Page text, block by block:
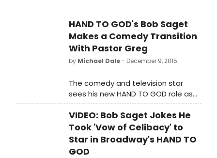
HAND TO GOD's Bob Saget
Makes a Comedy Transition
With Pastor Greg
by Michael Dale- December 9, 2015
The comedy and television star
sees his new HAND TO GOD role as
part of a career and personal
transition.
VIDEO: Bob Saget Jokes He
Took 'Vow of Celibacy' to
Star in Broadway's HAND TO
GOD